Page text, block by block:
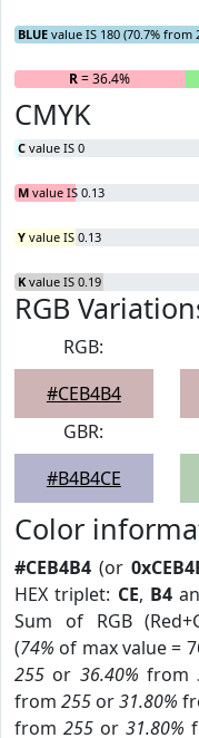
BLUE value IS 180 (70.7% from
R= 36.4%
CMYK
C value IS 0
M value IS 0.13
Y value IS 0.13
K value IS 0.19
RGB
RGB:
#CEB4B4
GBR:
#B4B4CE
Color
#CEB4B4 (or
HEX triplet: CE, B4
Sum of RGB
(74% of max value =
255 or 36.40% from
from 255 or31.80%
from 255or 31.80%